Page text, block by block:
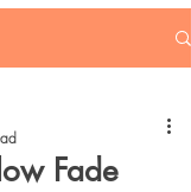
Fade